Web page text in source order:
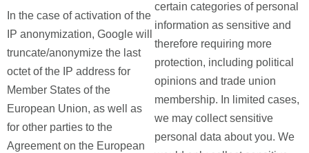
In the case of activation of the
IP anonymization, Google will
truncate/anonymize the last
octet of the IP address for
Member States of the
European Union, as well as
for other parties to the
Agreement on the European
certain categories of personal
information as sensitive and
therefore requiring more
protection, including political
opinions and trade union
membership. In limited cases,
we may collect sensitive
personal data about you. We